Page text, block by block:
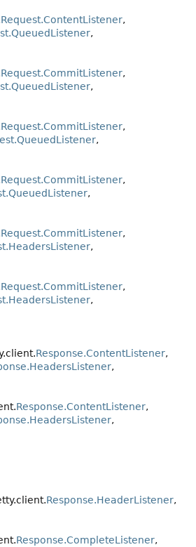
Request.ContentListener,
,
Request.CommitListener,
,
Request.CommitListener,
,
Request.CommitListener,
,
Request.CommitListener,
,
Request.CommitListener,
,
Response.ContentListener,
,
Response.ContentListener,
,
Response.HeaderListener,
Response.CompleteListener,